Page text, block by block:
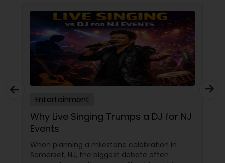
Entertainment
Meet Rajan Bhai Entertainment:
Edison, NJ's One-Stop Showstopper
for Every Celebration!
Planning a wedding, Diwali party, birthday, or a
corporate event in New Jersey and want the